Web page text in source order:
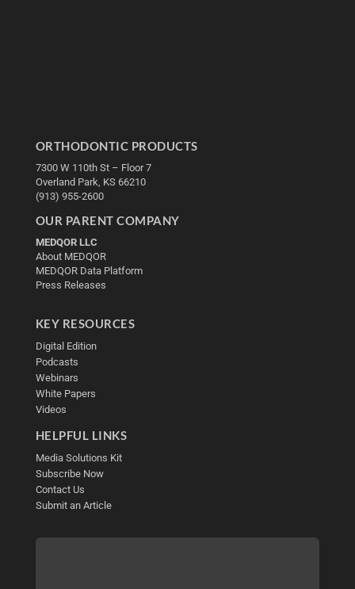
ORTHODONTIC PRODUCTS
7300 W 110th St – Floor 7
Overland Park, KS 66210
(913) 955-2600
OUR PARENT COMPANY
MEDQOR LLC
About MEDQOR
MEDQOR Data Platform
Press Releases
KEY RESOURCES
Digital Edition
Podcasts
Webinars
White Papers
Videos
HELPFUL LINKS
Media Solutions Kit
Subscribe Now
Contact Us
Submit an Article